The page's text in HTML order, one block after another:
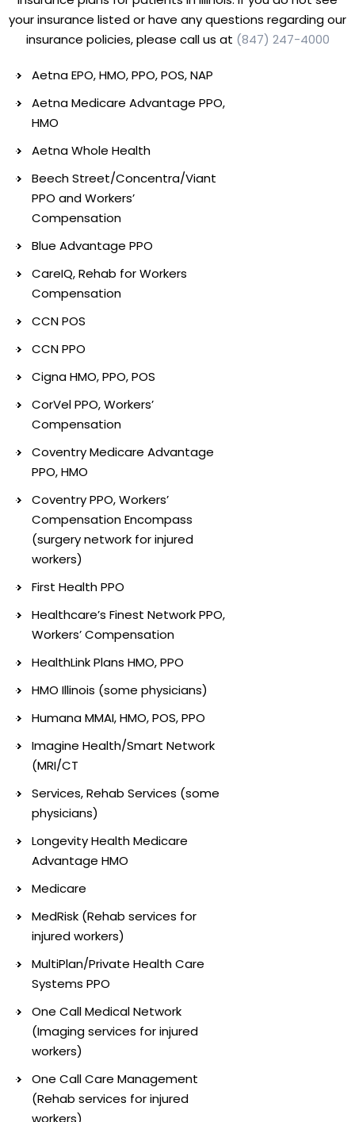
your insurance listed or have any questions regarding our
insurance policies, please call us at (847) 247-4000
Aetna EPO, HMO, PPO, POS, NAP
Aetna Medicare Advantage PPO,
HMO
Aetna Whole Health
Beech Street/Concentra/Viant
PPO and Workers’
Compensation
Blue Advantage PPO
CareIQ, Rehab for Workers
Compensation
CCN POS
CCN PPO
Cigna HMO, PPO, POS
CorVel PPO, Workers’
Compensation
Coventry Medicare Advantage
PPO, HMO
Coventry PPO, Workers’
Compensation Encompass
(surgery network for injured
workers)
First Health PPO
Healthcare’s Finest Network PPO,
Workers’ Compensation
HealthLink Plans HMO, PPO
HMO Illinois (some physicians)
Humana MMAI, HMO, POS, PPO
Imagine Health/Smart Network
(MRI/CT
Services, Rehab Services (some
physicians)
Longevity Health Medicare
Advantage HMO
Medicare
MedRisk (Rehab services for
injured workers)
MultiPlan/Private Health Care
Systems PPO
One Call Medical Network
(Imaging services for injured
workers)
One Call Care Management
(Rehab services for injured
workers)